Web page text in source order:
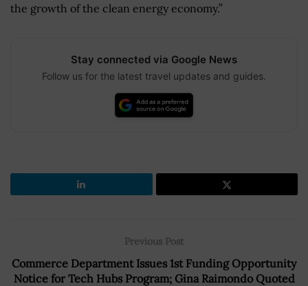
the growth of the clean energy economy.”
Stay connected via Google News
Follow us for the latest travel updates and guides.
Previous Post
Commerce Department Issues 1st Funding Opportunity
Notice for Tech Hubs Program; Gina Raimondo Quoted